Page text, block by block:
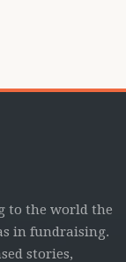
to the world the
in fundraising.
stories,